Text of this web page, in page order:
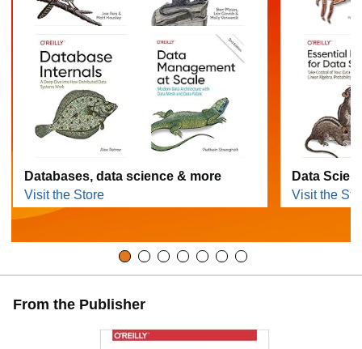
Databases, data science & more
Visit the Store
Data
Visit the
From the Publisher